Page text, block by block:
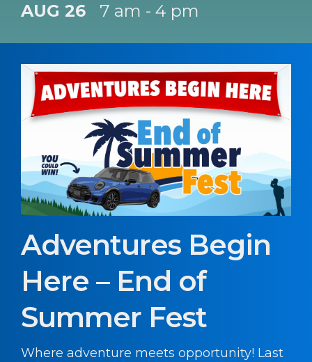
AUG 26 7 am - 4 pm
Adventures Begin
Here – End of
Summer Fest
Where adventure meets opportunity! Last